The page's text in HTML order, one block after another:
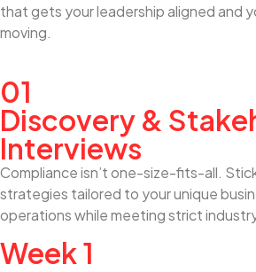
that gets your leadership aligned and
moving.
01
Discovery &
Interviews
Compliance isn’t one-size-fits-all.
strategies tailored to your unique
operations while meeting strict
Week 1